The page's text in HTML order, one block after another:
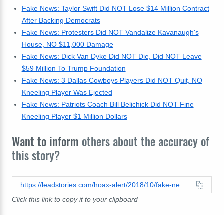
Fake News: Taylor Swift Did NOT Lose $14 Million Contract
After Backing Democrats
Fake News: Protesters Did NOT Vandalize Kavanaugh's
House, NO $11,000 Damage
Fake News: Dick Van Dyke Did NOT Die, Did NOT Leave
$59 Million To Trump Foundation
Fake News: 3 Dallas Cowboys Players Did NOT Quit, NO
Kneeling Player Was Ejected
Fake News: Patriots Coach Bill Belichick Did NOT Fine
Kneeling Player $1 Million Dollars
Want to inform others about the accuracy of
this story?
Click this link to copy it to your clipboard